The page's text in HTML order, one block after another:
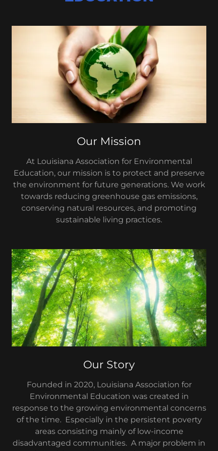
Our Mission
At Louisiana Association for Environmental
Education, our mission is to protect and preserve
the environment for future generations. We work
towards reducing greenhouse gas emissions,
conserving natural resources, and promoting
sustainable living practices.
Our Story
Founded in 2020, Louisiana Association for
Environmental Education was created in
response to the growing environmental concerns
of the time. Especially in the persistent poverty
areas consisting mainly of low-income
disadvantaged communities. A major problem in